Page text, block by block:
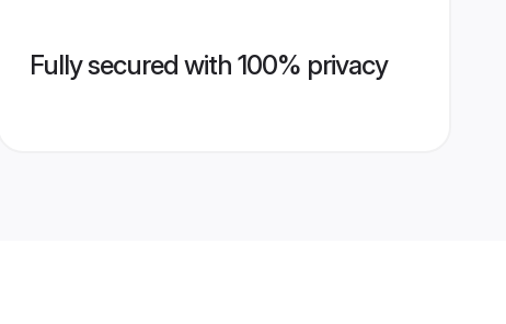
Fully secured with 100% privacy